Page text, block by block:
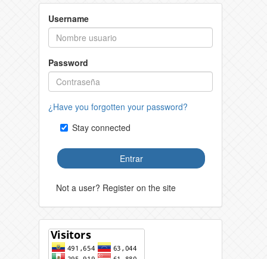
Username
Password
¿Have you forgotten your password?
Stay connected
Entrar
Not a user? Register on the site